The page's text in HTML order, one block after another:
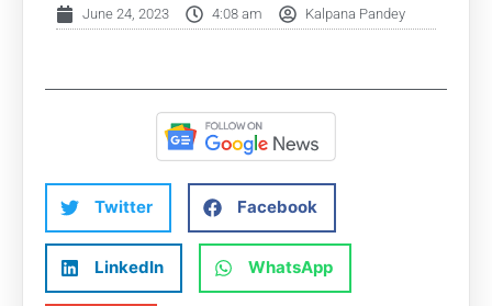
June 24, 2023 4:08 am Kalpana Pandey
Twitter Facebook
LinkedIn WhatsApp